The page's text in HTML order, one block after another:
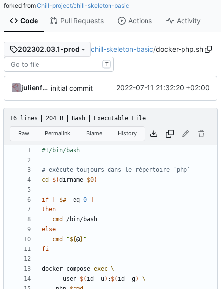
forked from Chill-project/chill-skeleton-basic
Code Pull Requests Actions Activity
202302.03.1-prod chill-skeleton-basic/docker-php.sh
T
julienfastre initial commit 2022-07-11 21:32:20 +02:00
16 lines 204 B Bash Executable File
Raw Permalink Blame History
# exécute toujours dans le répertoire `php`
cd
$(dirname $0)
if $# -eq 0
then
cmd=
else
cmd="${@} "
fi
docker-compose exec
    --user
$( id -u) : $( id -g)